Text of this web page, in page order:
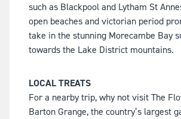
such as Blackpool and Lytham St
open beaches and victorian period
take in the stunning Morecambe Bay
towards the Lake District mountains.
LOCAL TREATS
For a nearby trip, why not visit The
Barton Grange, the country’s largest